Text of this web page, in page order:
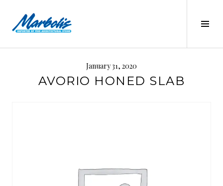
content
MARBOLIS
January 31, 2020
AVORIO HONED SLAB